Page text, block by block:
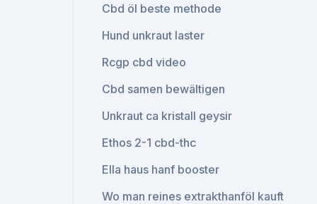
Cbd öl beste methode
Hund unkraut laster
Rcgp cbd video
Cbd samen bewältigen
Unkraut ca kristall geysir
Ethos 2-1 cbd-thc
Ella haus hanf booster
Wo man reines extrakthanföl kauft